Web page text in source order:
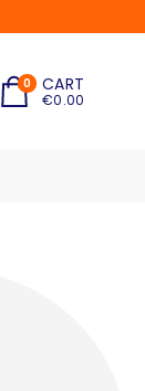
0 CART
€0.00